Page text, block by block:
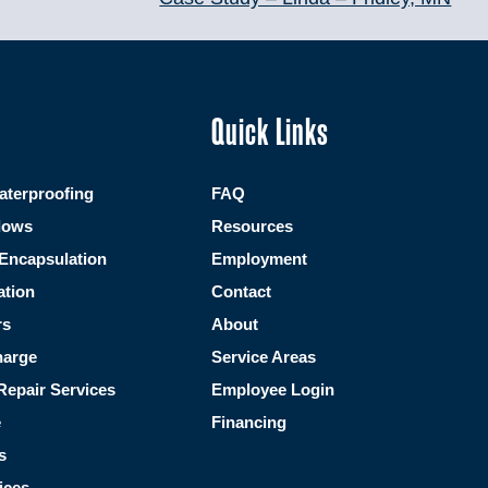
Quick Links
FAQ
Resources
Employment
Contact
About
Service Areas
Employee Login
Financing
Services